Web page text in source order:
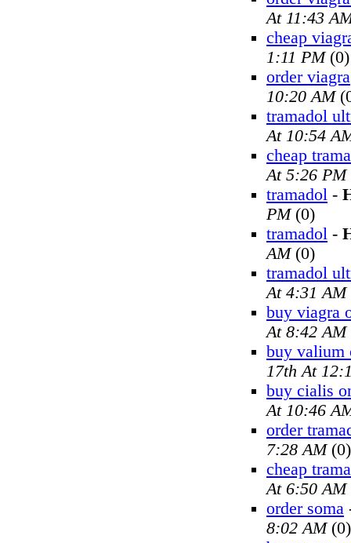
At 11:43
cheap
1:11 PM(0)
order viagra
10:20 AM
tramadol
At 10:54
cheap
At 5:26 PM
tramadol -
PM(0)
tramadol -
AM(0)
tramadol
At 4:31 AM
buy viagra
At 8:42 AM
buy valium
17th At
buy cialis
At 10:46
order
7:28 AM(0)
cheap
At 6:50 AM
order soma
8:02 AM(0)